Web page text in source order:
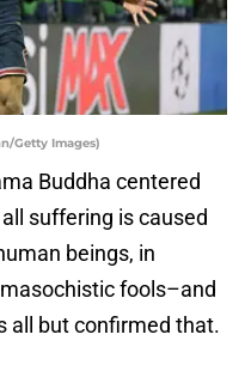
Getty Images)
Buddha centered
suffering is caused
beings, in
fools–and
all but confirmed that.